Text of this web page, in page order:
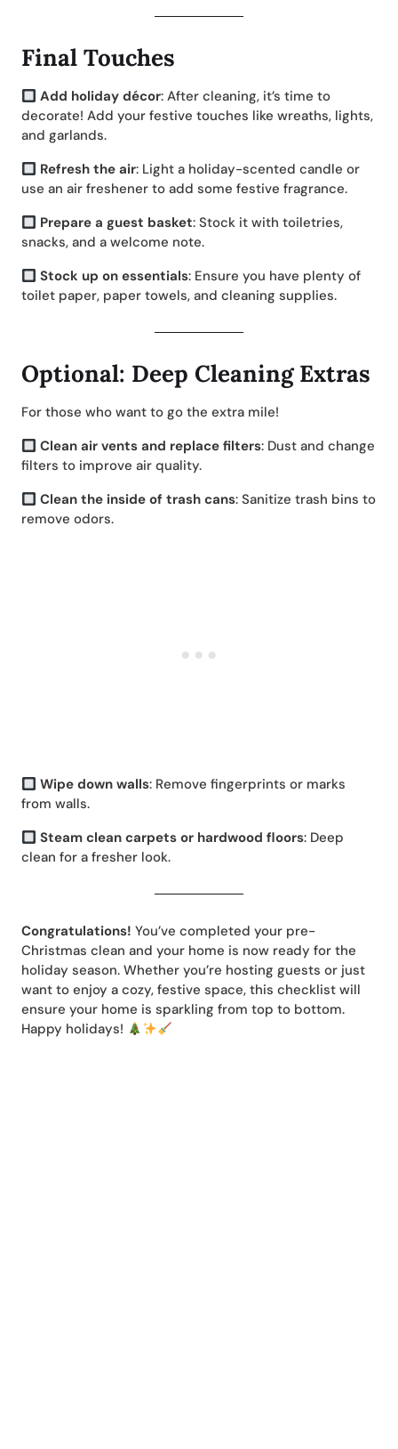
Final Touches
Add holiday décor: After cleaning, it’s time to
decorate! Add your festive touches like wreaths, lights,
and garlands.
Refresh the air: Light a holiday-scented candle or
use an air freshener to add some festive fragrance.
Prepare a guest basket: Stock it with toiletries,
snacks, and a welcome note.
Stock up on essentials: Ensure you have plenty of
toilet paper, paper towels, and cleaning supplies.
Optional: Deep Cleaning Extras
For those who want to go the extra mile!
Clean air vents and replace filters: Dust and change
filters to improve air quality.
Clean the inside of trash cans: Sanitize trash bins to
remove odors.
Wipe down walls: Remove fingerprints or marks
from walls.
Steam clean carpets or hardwood floors: Deep
clean for a fresher look.
Congratulations! You’ve completed your pre-
Christmas clean and your home is now ready for the
holiday season. Whether you’re hosting guests or just
want to enjoy a cozy, festive space, this checklist will
ensure your home is sparkling from top to bottom.
Happy holidays!